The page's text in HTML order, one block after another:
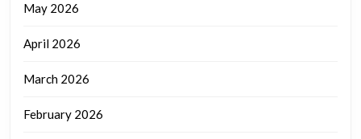
May 2026
April 2026
March 2026
February 2026